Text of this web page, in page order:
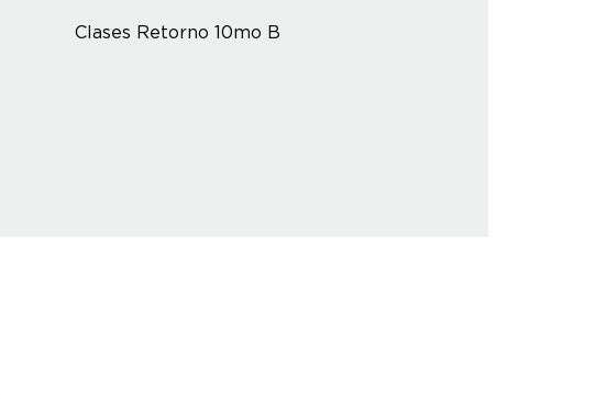
Clases Retorno 10mo B